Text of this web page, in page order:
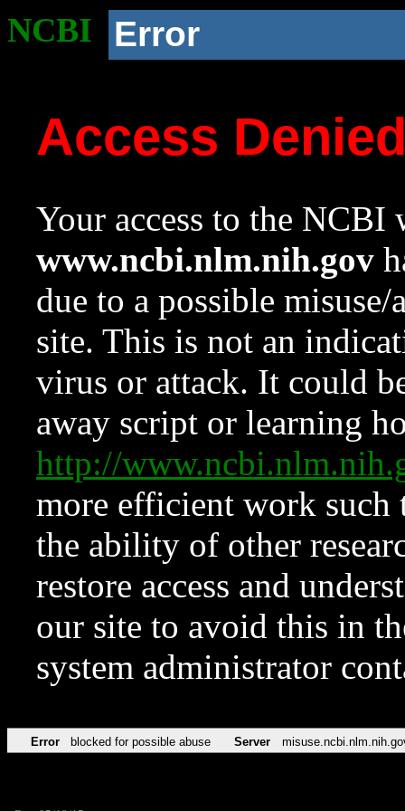
NCBI Error
Access
Your access to the NCBI
www.ncbi.nlm.nih.gov
due to a possible
site. This is not an
virus or attack. It could
away script or learning
http://
more efficient work such
the ability of other
restore access and
our site to avoid this in
system administrator
Error blocked for possible abuse Server